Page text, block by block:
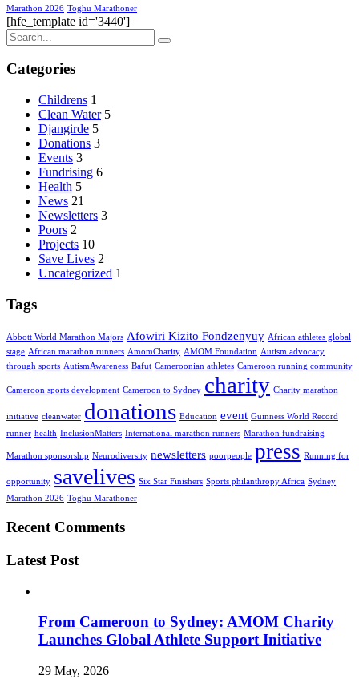
Marathon 2026 Toghu Marathoner
[hfe_template id='3440']
Categories
Childrens 1
Clean Water 5
Djangirde 5
Donations 3
Events 3
Fundrising 6
Health 5
News 21
Newsletters 3
Poors 2
Projects 10
Save Lives 2
Uncategorized 1
Tags
Abbott World Marathon Majors Afowiri Kizito Fondzenyuy African athletes global
stage African marathon runners AmomCharity AMOM Foundation Autism advocacy
through sports AutismAwareness Bafut Cameroonian athletes Cameroon running community
Cameroon sports development Cameroon to Sydney charity Charity marathon
initiative cleanwater donations Education event Guinness World Record
runner health InclusionMatters International marathon runners Marathon fundraising
Marathon sponsorship Neurodiversity newsletters poorpeople press Running for
opportunity savelives Six Star Finishers Sports philanthropy Africa Sydney
Marathon 2026 Toghu Marathoner
Recent Comments
Latest Post
From Cameroon to Sydney: AMOM Charity
Launches Global Athlete Support Initiative
29 May, 2026